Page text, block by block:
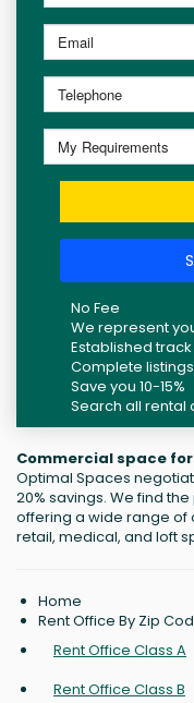
No Fee
We represent
Established
Complete listings
Save you 10-15%
Search all rental
Commercial space
Optimal Spaces
20% savings. We find
offering a wide range of
retail, medical, and loft
Home
Rent Office By Zip
Rent Office Class A
Rent Office Class B